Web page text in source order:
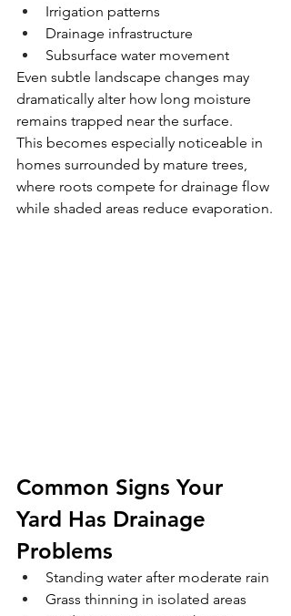
Irrigation patterns
Drainage infrastructure
Subsurface water movement
Even subtle landscape changes may
dramatically alter how long moisture
remains trapped near the surface.
This becomes especially noticeable in
homes surrounded by mature trees,
where roots compete for drainage flow
while shaded areas reduce evaporation.
Common Signs Your
Yard Has Drainage
Problems
Standing water after moderate rain
Grass thinning in isolated areas